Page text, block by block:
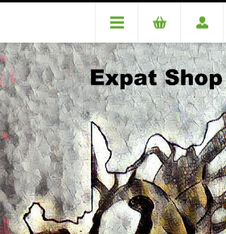
DA85421OC Dickinson